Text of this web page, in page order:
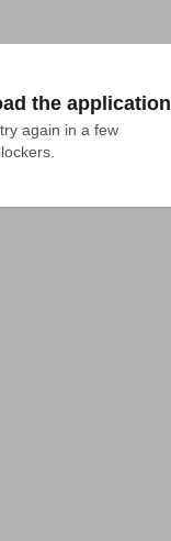
the application
again in a few